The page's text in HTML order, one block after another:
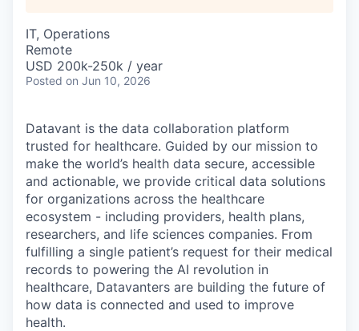
IT, Operations
Remote
USD 200k-250k / year
Posted on Jun 10, 2026
Datavant is the data collaboration platform
trusted for healthcare. Guided by our mission to
make the world’s health data secure, accessible
and actionable, we provide critical data solutions
for organizations across the healthcare
ecosystem - including providers, health plans,
researchers, and life sciences companies. From
fulfilling a single patient’s request for their medical
records to powering the AI revolution in
healthcare, Datavanters are building the future of
how data is connected and used to improve
health.